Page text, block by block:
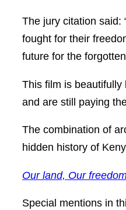
The jury citation said:
fought for their
future for the
This film is
and are still paying
The combination of
hidden history of
Our land, Our
Special mentions in